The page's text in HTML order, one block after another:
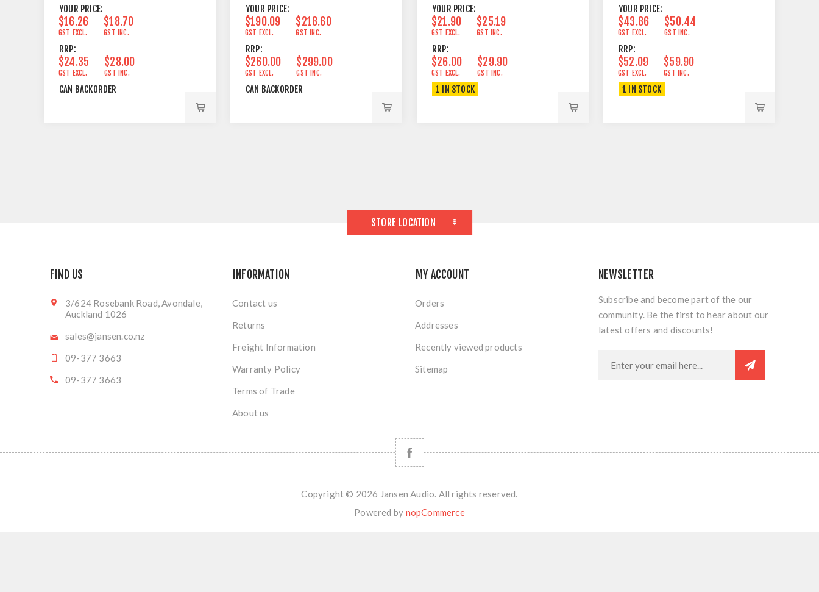
YOUR PRICE:
$16.26
GST EXCL.
$18.70
GST INC.
RRP:
$24.35
GST EXCL.
$28.00
GST INC.
CAN BACKORDER
YOUR PRICE:
$190.09
GST EXCL.
$218.60
GST INC.
RRP:
$260.00
GST EXCL.
$299.00
GST INC.
CAN BACKORDER
YOUR PRICE:
$21.90
GST EXCL.
$25.19
GST INC.
RRP:
$26.00
GST EXCL.
$29.90
GST INC.
1 IN STOCK
YOUR PRICE:
$43.86
GST EXCL.
$50.44
GST INC.
RRP:
$52.09
GST EXCL.
$59.90
GST INC.
1 IN STOCK
STORE LOCATION
FIND US
3/624 Rosebank Road, Avondale,
Auckland 1026
sales@jansen.co.nz
09-377 3663
09-377 3663
INFORMATION
Contact us
Returns
Freight Information
Warranty Policy
Terms of Trade
About us
MY ACCOUNT
Orders
Addresses
Recently viewed products
Sitemap
NEWSLETTER
Subscribe and become part of the our
community. Be the first to hear about our
latest offers and discounts!
Copyright © 2026 Jansen Audio. All rights reserved.
Powered by nopCommerce